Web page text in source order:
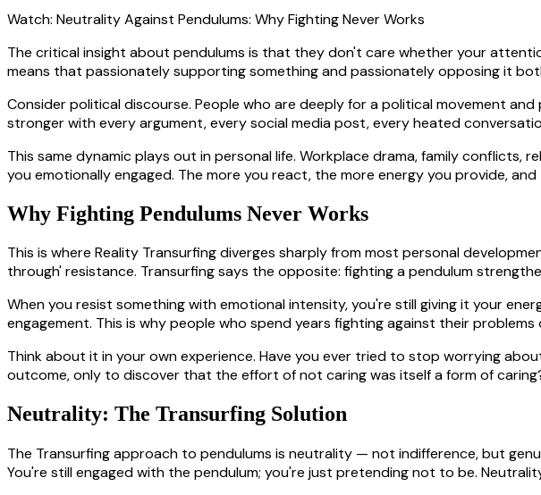
Watch: Neutrality Against Pendulums: Why Fighting Never Works
The critical insight about pendulums is that they don't care whether your
means that passionately supporting something and passionately opposing it
Consider political discourse. People who are deeply for a political movement
stronger with every argument, every social media post, every heated
This same dynamic plays out in personal life. Workplace drama, family
you emotionally engaged. The more you react, the more energy you provide,
Why Fighting Pendulums Never Works
This is where Reality Transurfing diverges sharply from most personal
through' resistance. Transurfing says the opposite: fighting a pendulum
When you resist something with emotional intensity, you're still giving it your
engagement. This is why people who spend years fighting against their
Think about it in your own experience. Have you ever tried to stop worrying
outcome, only to discover that the effort of not caring was itself a form of
Neutrality: The Transurfing Solution
The Transurfing approach to pendulums is neutrality — not indifference, but
You're still engaged with the pendulum; you're just pretending not to be.